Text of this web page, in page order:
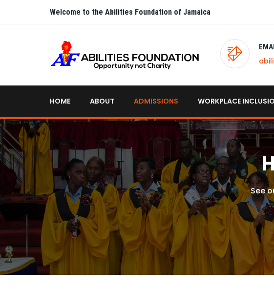
Welcome to the Abilities Foundation of Jamaica
HOME ABOUT ADMISSIONS WORKPLACE
See